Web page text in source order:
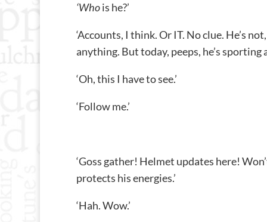
‘Whois he?’
‘Accounts, I think. Or IT. No clue. He’s
anything. But today, peeps, he’s sporting
‘Oh, this I have to see.’
‘Follow me.’
‘Goss gather! Helmet updates here!
protects his energies.’
‘Hah. Wow.’